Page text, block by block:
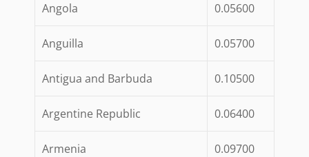
Angola 0.05600
Anguilla 0.05700
Antigua and Barbuda 0.10500
Argentine Republic 0.06400
Armenia 0.09700